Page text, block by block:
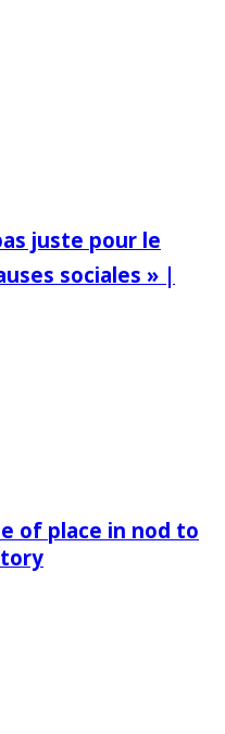
juste pour le
sociales » |
of place in nod to